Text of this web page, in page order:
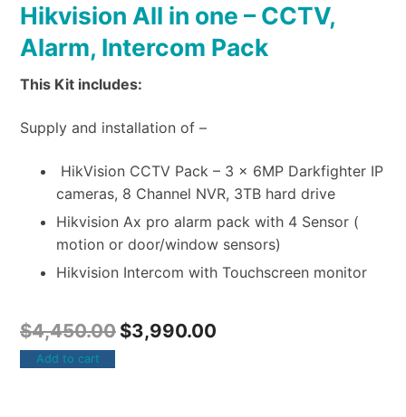
Hikvision All in one – CCTV,
Alarm, Intercom Pack
This Kit includes:
Supply and installation of –
HikVision CCTV Pack – 3 x 6MP Darkfighter IP
cameras, 8 Channel NVR, 3TB hard drive
Hikvision Ax pro alarm pack with 4 Sensor (
motion or door/window sensors)
Hikvision Intercom with Touchscreen monitor
$4,450.00 $3,990.00
Add to cart